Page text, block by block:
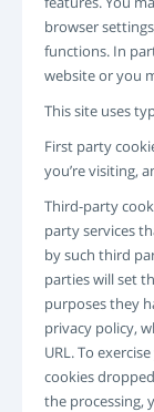
Материал
LOGIN
РЕГИСТРАЦИЯ
browser
functions. In
website or you
This site uses
First party
you’re visiting,
Third-party
party services
by such third
parties will set
purposes they
privacy policy,
URL. To
cookies
the processing,